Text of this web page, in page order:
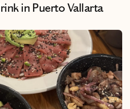
in Puerto Vallarta